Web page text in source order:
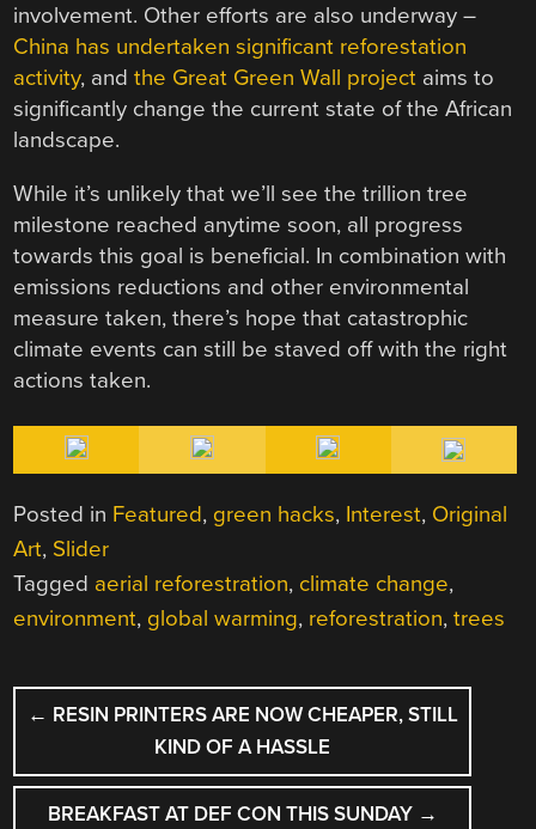
involvement. Other efforts are also underway –
China has undertaken significant reforestation
activity, andthe Great Green Wall project aims to
significantly change the current state of the African
landscape.
While it’s unlikely that we’ll see the trillion tree
milestone reached anytime soon, all progress
towards this goal is beneficial. In combination with
emissions reductions and other environmental
measure taken, there’s hope that catastrophic
climate events can still be staved off with the right
actions taken.
Posted in Featured, green hacks, Interest, Original
Art, Slider
Tagged aerial reforestration, climate change,
environment, global warming, reforestration,trees
POST
NAVIGATION
← RESIN PRINTERS ARE NOW CHEAPER, STILL
KIND OF A HASSLE
BREAKFAST AT DEF CON THIS SUNDAY →